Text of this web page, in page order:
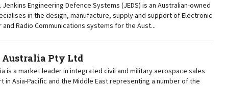
Jenkins Engineering Defence Systems (JEDS) is an Australian-owned
in the design, manufacture, supply and support of Electronic
and Radio Communications systems for the Aust...
Pty Ltd
is a market leader in integrated civil and military aerospace sales
in Asia-Pacific and the Middle East representing a number of the